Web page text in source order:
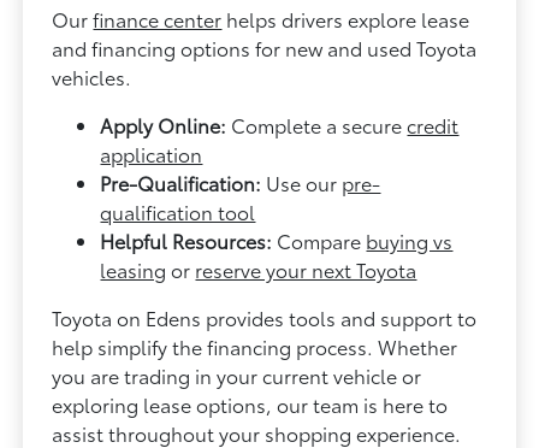
Ourfinance center helps drivers explore lease
and financing options for new and used Toyota
vehicles.
Apply Online: Complete a securecredit
application
Pre-Qualification: Use our pre-
qualification tool
Helpful Resources: Compare buying vs
leasing or reserve your next Toyota
Toyota on Edens provides tools and support to
help simplify the financing process. Whether
you are trading in your current vehicle or
exploring lease options, our team is here to
assist throughout your shopping experience.